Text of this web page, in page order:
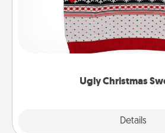
Ugly Christmas
Details
Flaunt your LOVE
these fun and bold LOVE
"Ugly